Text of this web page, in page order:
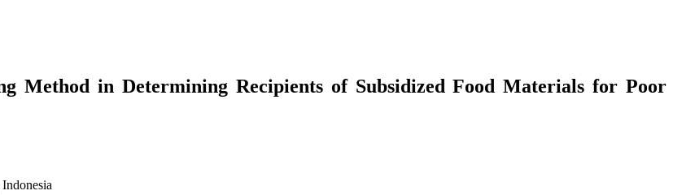
Method in Determining Recipients of Subsidized Food Materials for Poor
Indonesia